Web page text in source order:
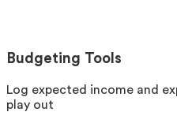
Budgeting Tools
Log expected income and
play out